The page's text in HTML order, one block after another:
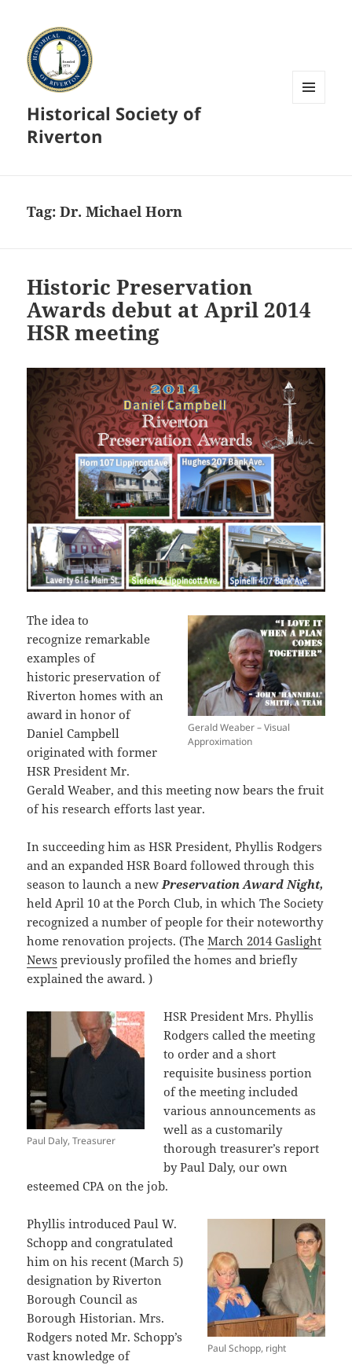
Historical Society of
Riverton
Tag:Dr. Michael Horn
Historic Preservation
Awards debut at April 2014
HSR meeting
Gerald Weaber – Visual
Approximation
The idea to
recognize remarkable
examples of
historic preservation of
Riverton homes with an
award in honor of
Daniel Campbell
originated with former
HSR President Mr.
Gerald Weaber, and this meeting now bears the fruit
of his research efforts last year.
In succeeding him as HSR President, Phyllis Rodgers
and an expanded HSR Board followed through this
season to launch a new Preservation Award Night,
held April 10 at the Porch Club, in which The Society
recognized a number of people for their noteworthy
home renovation projects. (TheMarch 2014 Gaslight
News previously profiled the homes and briefly
explained the award. )
Paul Daly, Treasurer
HSR President Mrs. Phyllis
Rodgers called the meeting
to order and a short
requisite business portion
of the meeting included
various announcements as
well as a customarily
thorough treasurer’s report
by Paul Daly, our own
esteemed CPA on the job.
Paul Schopp, right
Phyllis introduced Paul W.
Schopp and congratulated
him on his recent (March 5)
designation by Riverton
Borough Council as
Borough Historian. Mrs.
Rodgers noted Mr. Schopp’s
vast knowledge of